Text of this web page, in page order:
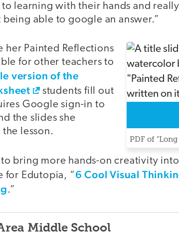
to learning with their hands and
able to google an answer.”
PDF of
her Painted Reflections
for other teachers to
version of the
students fill out
Google sign-in to
the slides she
lesson.
bring more hands-on creativity into
for Edutopia, “6 Cool Visual
.”
Middle School